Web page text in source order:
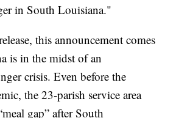
in South Louisiana."
this announcement comes
is in the midst of an
crisis. Even before the
the 23-parish service area
gap” after South